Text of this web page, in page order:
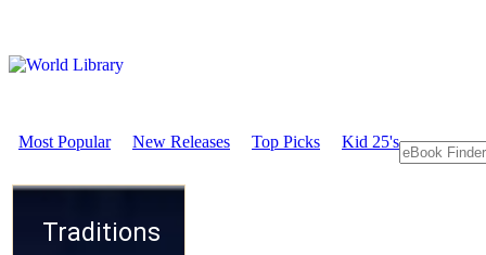
Most Popular New Releases Top Picks Kid 25's